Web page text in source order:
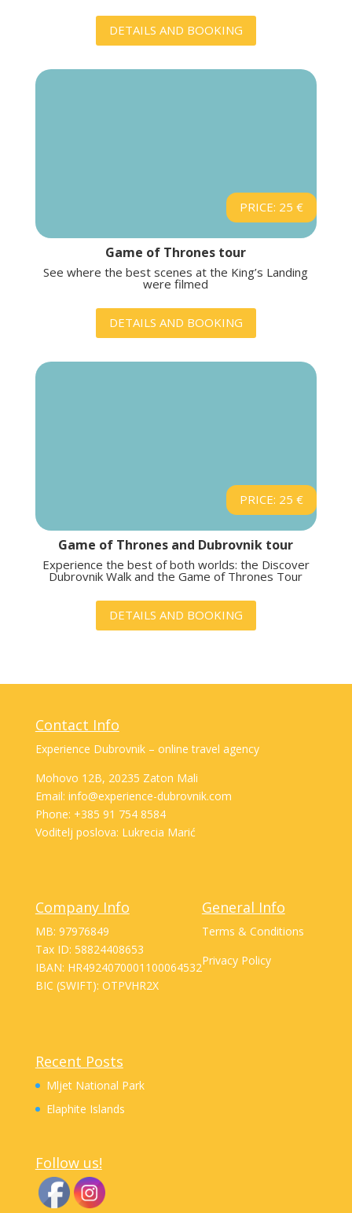
DETAILS AND BOOKING
PRICE: 25 €
Game of Thrones tour
See where the best scenes at the King’s Landing
were filmed
DETAILS AND BOOKING
PRICE: 25 €
Game of Thrones and Dubrovnik tour
Experience the best of both worlds: the Discover
Dubrovnik Walk and the Game of Thrones Tour
DETAILS AND BOOKING
Contact Info
Experience Dubrovnik – online travel agency
Mohovo 12B, 20235 Zaton Mali
Email: info@experience-dubrovnik.com
Phone: +385 91 754 8584
Voditelj poslova: Lukrecia Marić
Company Info
MB: 97976849
Tax ID: 58824408653
IBAN: HR4924070001100064532
BIC (SWIFT): OTPVHR2X
General Info
Terms & Conditions
Privacy Policy
Recent Posts
Mljet National Park
Elaphite Islands
Follow us!